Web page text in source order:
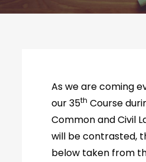
As we are coming
our 35th Course
Common and Civil
will be contrasted,
below taken from